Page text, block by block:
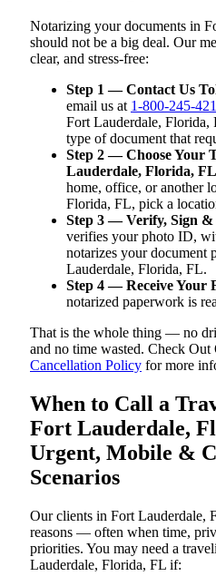
Notarizing your documents in
should not be a big deal. Our
clear, and stress-free:
Step 1 — Contact Us
email us at 1-800-245-
Fort Lauderdale, Florida,
type of document that
Step 2 — Choose Your
Lauderdale, Florida, FL
home, office, or another
Florida, FL, pick a
Step 3 — Verify, Sign &
verifies your photo ID,
notarizes your document
Lauderdale, Florida, FL.
Step 4 — Receive Your
notarized paperwork is
That is the whole thing — no
and no time wasted. Check Out
Cancellation Policy for more
When to Call a
Fort Lauderdale,
Urgent, Mobile &
Scenarios
Our clients in Fort Lauderdale,
reasons — often when time,
priorities. You may need a
Lauderdale, Florida, FL if: